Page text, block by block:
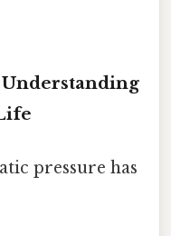
pressure has